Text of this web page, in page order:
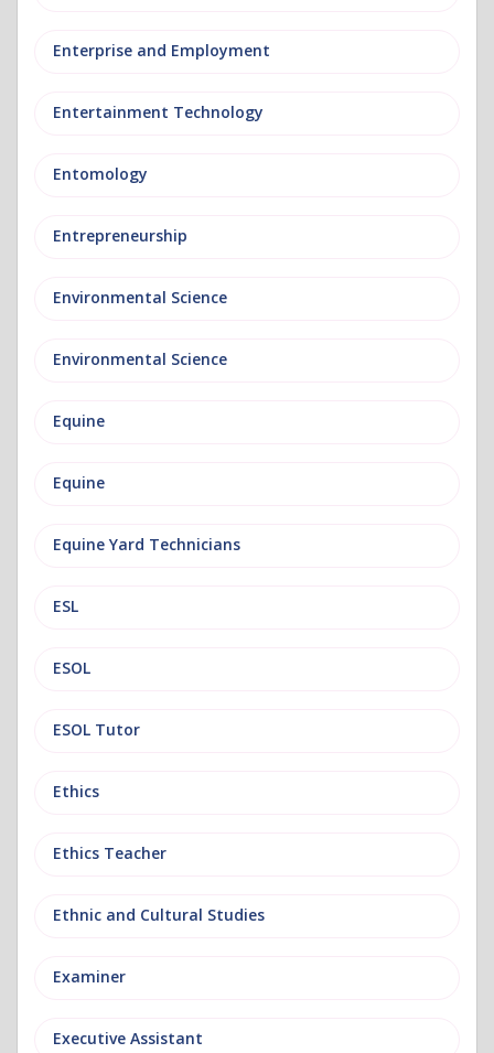
Enterprise and Employment
Entertainment Technology
Entomology
Entrepreneurship
Environmental Science
Environmental Science
Equine
Equine
Equine Yard Technicians
ESL
ESOL
ESOL Tutor
Ethics
Ethics Teacher
Ethnic and Cultural Studies
Examiner
Executive Assistant